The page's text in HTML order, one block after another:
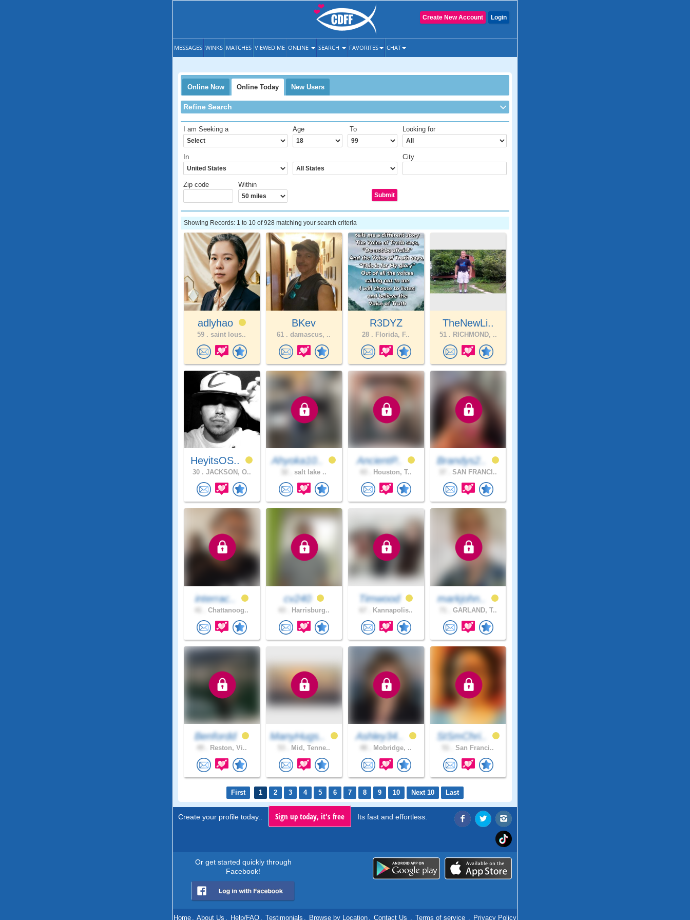
Login
Create New Account
MESSAGES WINKS MATCHES VIEWED ME ONLINE SEARCH FAVORITES CHAT
Online Now Online Today New Users
Refine Search
I am Seeking a Age To Looking for
In City
Zip code Within
Showing Records: 1 to 10 of 928 matching your search criteria
adlyhao
59 . saint lous..
BKev
61 . damascus, ..
R3DYZ
28 . Florida, F..
TheNewLi..
51 . RICHMOND, ..
HeyitsOS..
30 . JACKSON, O..
Ahyoka10..
salt lake ..
AncientP..
Houston, T..
Brandys2..
SAN FRANCI..
interrac..
Chattanoog..
cv240
Harrisburg..
Timwood
Kannapolis..
markjohn..
GARLAND, T..
Benfordd
Reston, Vi..
ManyHugs..
Mid, Tenne..
Ashley34..
Mobridge, ..
StSmChri..
San Franci..
First 1 2 3 4 5 6 7 8 9 10 Next 10 Last
Create your profile today.. Sign up today, it's free Its fast and effortless.
Or get started quickly through
Facebook!
Home About Us Help/FAQ Testimonials Browse by Location Contact Us Terms of service Privacy Policy